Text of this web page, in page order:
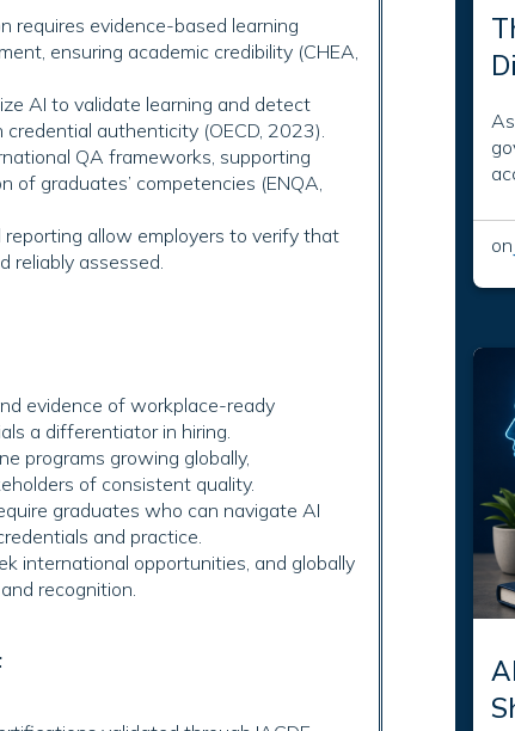
requires evidence-based learning
ensuring academic credibility (CHEA,
AI to validate learning and detect
authenticity (OECD, 2023).
QA frameworks, supporting
of graduates’ competencies (ENQA,
allow employers to verify that
reliably assessed.
evidence of workplace-ready
a differentiator in hiring.
programs growing globally,
of consistent quality.
graduates who can navigate AI
and practice.
international opportunities, and globally
recognition.
on